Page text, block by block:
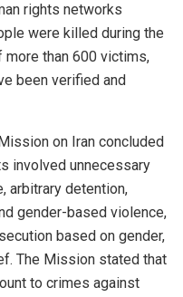
rights networks
were killed during the
than 600 victims,
been verified and
on Iran concluded
involved unnecessary
arbitrary detention,
gender-based violence,
based on gender,
The Mission stated that
to crimes against